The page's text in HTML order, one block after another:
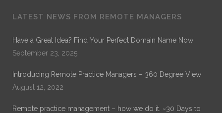
LATEST NEWS FROM REMOTE MANAGERS
Have a Great Idea? Find Your Perfect Domain Name Now!
September 23, 2025
Introducing Remote Practice Managers – 360 Degree View
August 12, 2022
Remote practice management – how we do it. ~30 Days to